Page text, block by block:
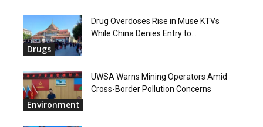
Drugs
Drug Overdoses Rise in Muse KTVs
While China Denies Entry to...
Environment
UWSA Warns Mining Operators Amid
Cross-Border Pollution Concerns